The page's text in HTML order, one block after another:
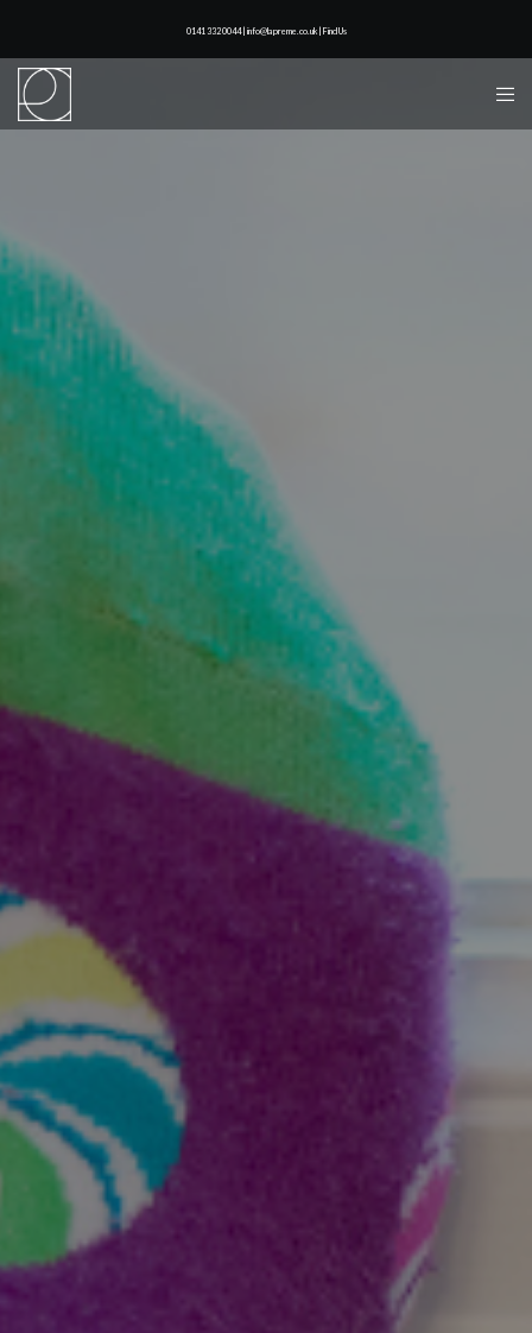
0141 332 0044 | info@lapreme.co.uk | Find Us